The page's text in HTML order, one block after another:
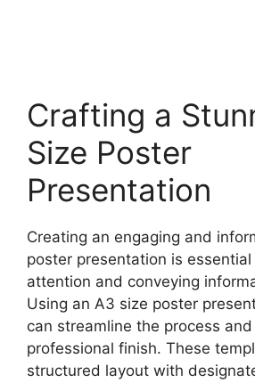
Crafting a
Size Poster
Presentation
Creating an engaging and
poster presentation is
attention and conveying
Using an A3 size poster
can streamline the process
professional finish. These
structured layout with